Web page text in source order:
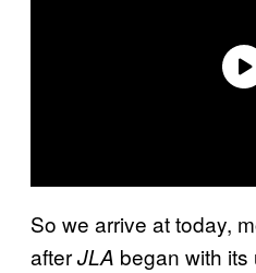
So we arrive at today,
afterJLA began with